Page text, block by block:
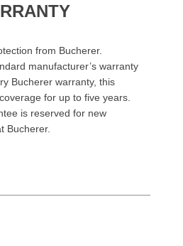
from Bucherer.
manufacturer’s warranty
Bucherer warranty, this
for up to five years.
is reserved for new
Bucherer.